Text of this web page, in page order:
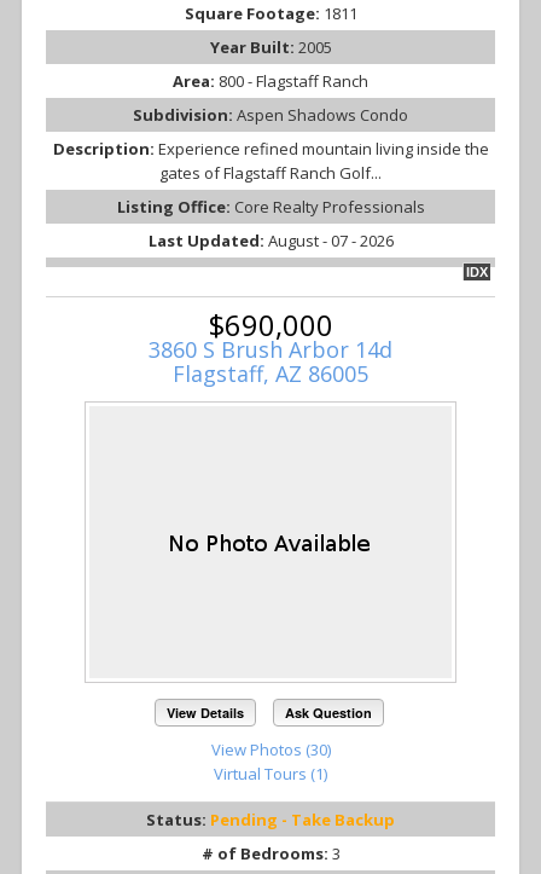
Square Footage: 1811
Year Built: 2005
Area: 800 - Flagstaff Ranch
Subdivision: Aspen Shadows Condo
Description: Experience refined mountain living inside the
gates of Flagstaff Ranch Golf...
Listing Office: Core Realty Professionals
Last Updated: August - 07 - 2026
IDX
$690,000
3860 S Brush Arbor 14d
Flagstaff, AZ 86005
View Details Ask Question
View Photos (30)
Virtual Tours (1)
Status: Pending - Take Backup
# of Bedrooms: 3